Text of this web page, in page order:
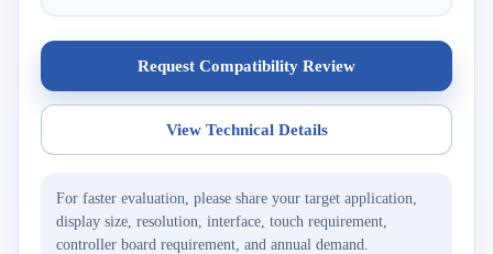
Request Compatibility Review
View Technical Details
For faster evaluation, please share your target application,
display size, resolution, interface, touch requirement,
controller board requirement, and annual demand.